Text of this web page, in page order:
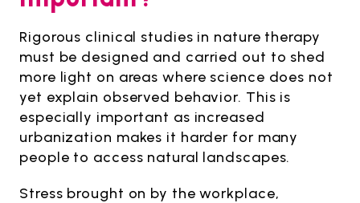
Rigorous clinical studies in nature therapy
must be designed and carried out to shed
more light on areas where science does not
yet explain observed behavior. This is
especially important as increased
urbanization makes it harder for many
people to access natural landscapes.
Stress brought on by the workplace,